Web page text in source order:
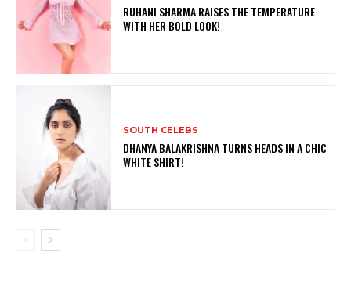
RUHANI SHARMA RAISES THE TEMPERATURE
WITH HER BOLD LOOK!
SOUTH CELEBS
DHANYA BALAKRISHNA TURNS HEADS IN A CHIC
WHITE SHIRT!